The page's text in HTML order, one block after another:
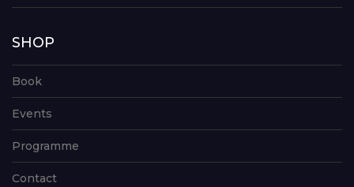
SHOP
Book
Events
Programme
Contact